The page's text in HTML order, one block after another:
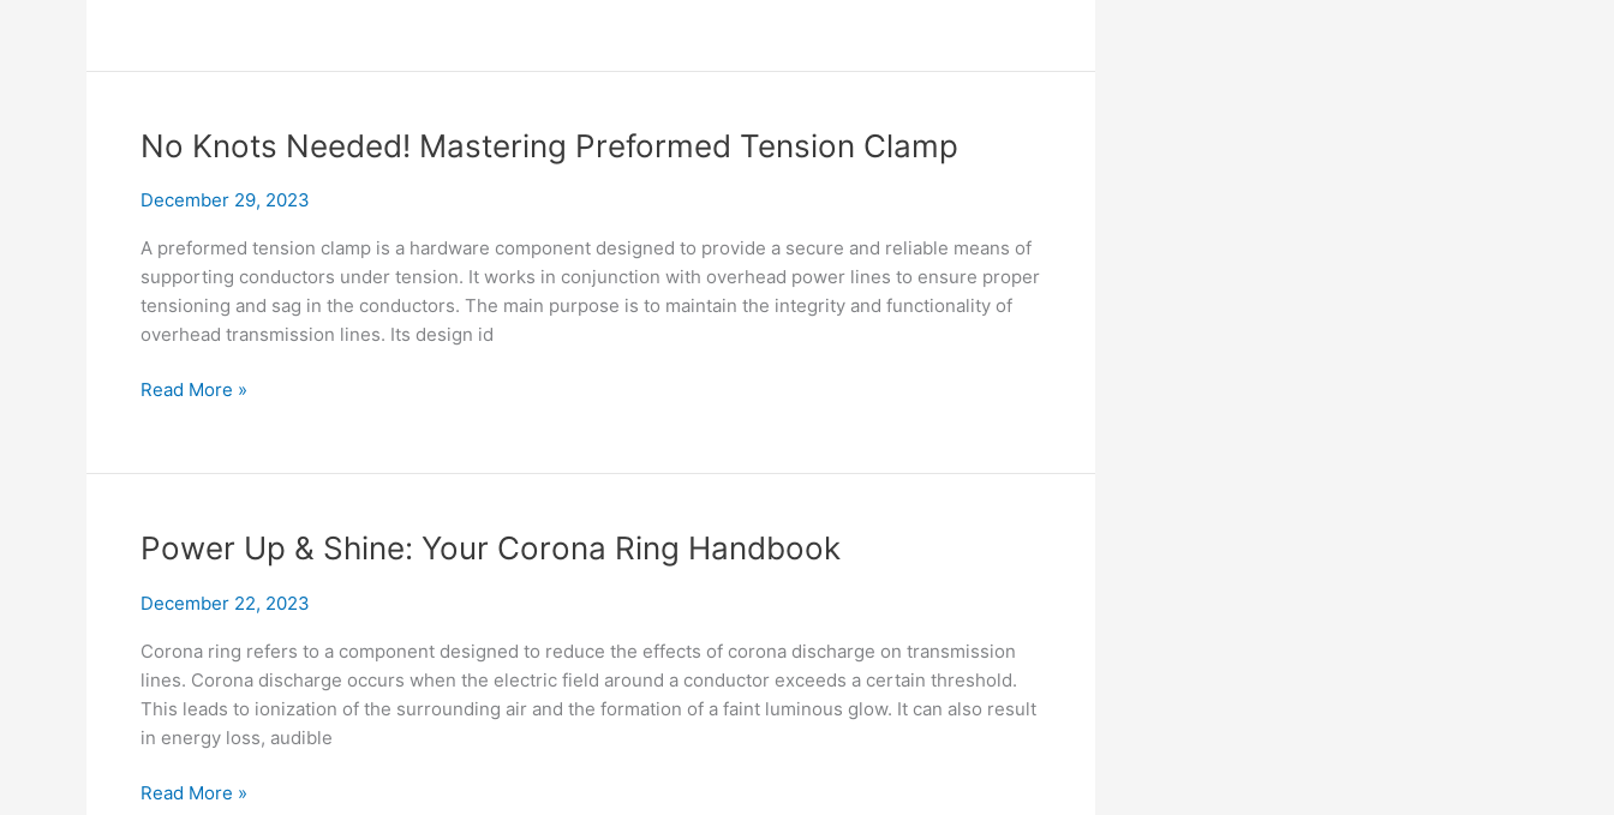
Materials, Specs
Future
Tech
No Knots Needed! Mastering Preformed Tension Clamp
December 29, 2023
A preformed tension clamp is a hardware component designed to provide a secure and reliable means of
supporting conductors under tension. It works in conjunction with overhead power lines to ensure proper
tensioning and sag in the conductors. The main purpose is to maintain the integrity and functionality of
overhead transmission lines. Its design id
No
Mastering
Tension
Clamp
Read More »
Power Up & Shine: Your Corona Ring Handbook
December 22, 2023
Corona ring refers to a component designed to reduce the effects of corona discharge on transmission
lines. Corona discharge occurs when the electric field around a conductor exceeds a certain threshold.
This leads to ionization of the surrounding air and the formation of a faint luminous glow. It can also result
in energy loss, audible
Power
Read More »